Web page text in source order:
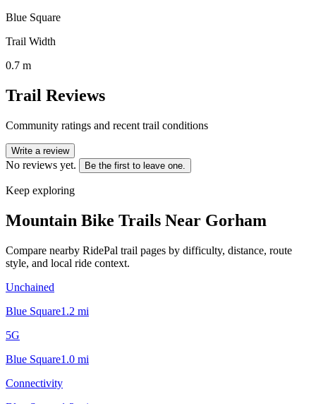
Blue Square
Trail Width
0.7 m
Trail Reviews
Community ratings and recent trail conditions
Write a review
No reviews yet. Be the first to leave one.
Keep exploring
Mountain Bike Trails Near Gorham
Compare nearby RidePal trail pages by difficulty, distance, route
style, and local ride context.
Unchained
Blue Square1.2 mi
5G
Blue Square1.0 mi
Connectivity